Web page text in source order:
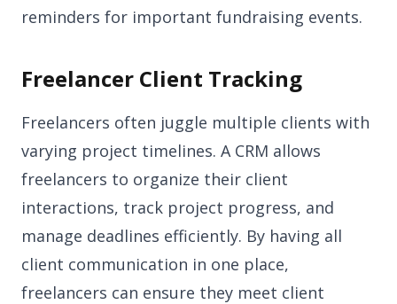
reminders for important fundraising events.
Freelancer Client Tracking
Freelancers often juggle multiple clients with
varying project timelines. A CRM allows
freelancers to organize their client
interactions, track project progress, and
manage deadlines efficiently. By having all
client communication in one place,
freelancers can ensure they meet client